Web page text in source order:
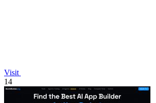
Visit
14